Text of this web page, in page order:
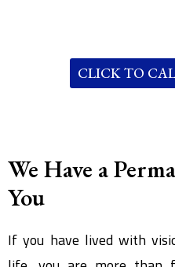
CLICK TO
We Have a
You
If you have lived with